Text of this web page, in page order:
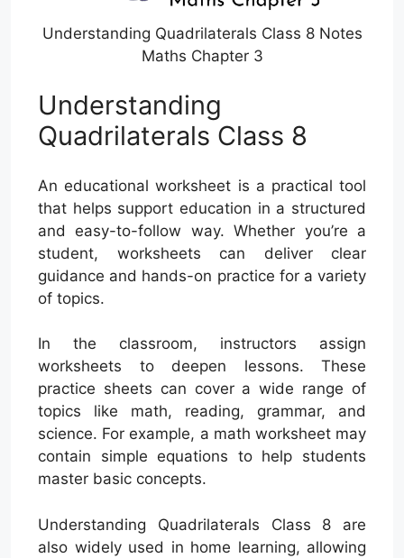
Understanding Quadrilaterals Class 8 Notes
Maths Chapter 3
Understanding
Quadrilaterals Class 8
An educational worksheet is a practical tool
that helps support education in a structured
and easy-to-follow way. Whether you’re a
student, worksheets can deliver clear
guidance and hands-on practice for a variety
of topics.
In the classroom, instructors assign
worksheets to deepen lessons. These
practice sheets can cover a wide range of
topics like math, reading, grammar, and
science. For example, a math worksheet may
contain simple equations to help students
master basic concepts.
Understanding Quadrilaterals Class 8 are
also widely used in home learning, allowing